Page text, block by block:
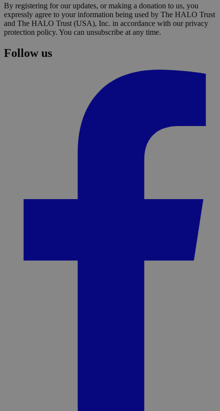
By registering for our updates, or making a donation to us, you
expressly agree to your information being used by The HALO Trust
and The HALO Trust (USA), Inc. in accordance with our privacy
protection policy. You can unsubscribe at any time.
Follow us